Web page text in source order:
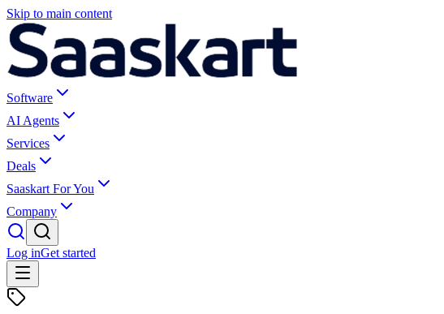
Skip to main content
Software
AI Agents
Services
Deals
Saaskart For You
Company
Log inGet started